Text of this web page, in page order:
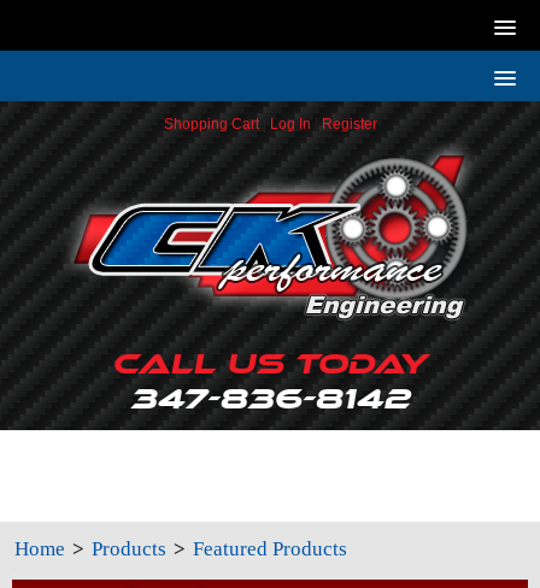
Shopping Cart| Log In | Register
Call Us Today
347-836-8142
Home > Products > Featured Products